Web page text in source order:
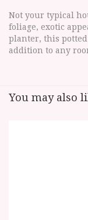
Not your typical
foliage, exotic
planter, this
addition to any
You may also